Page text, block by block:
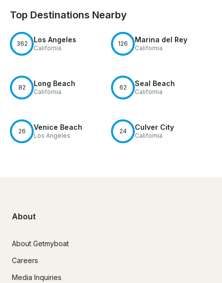
Top Destinations Nearby
362 Los Angeles
California
126 Marina del Rey
California
82 Long Beach
California
62 Seal Beach
California
26 Venice Beach
Los Angeles
24 Culver City
California
About
About Getmyboat
Careers
Media Inquiries